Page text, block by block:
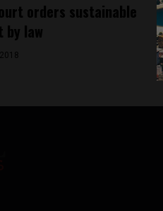
orders sustainable
by law